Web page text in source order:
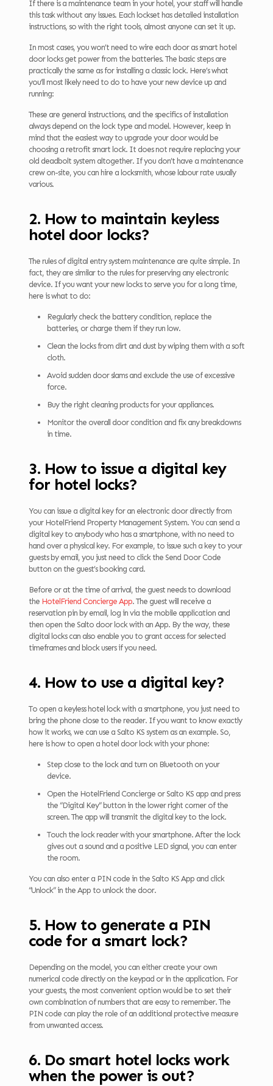
If there is a maintenance team in your hotel, your staff will handle
this task without any issues. Each lockset has detailed installation
instructions, so with the right tools, almost anyone can set it up.
In most cases, you won’t need to wire each door as smart hotel
door locks get power from the batteries. The basic steps are
practically the same as for installing a classic lock. Here’s what
you’ll most likely need to do to have your new device up and
running:
These are general instructions, and the specifics of installation
always depend on the lock type and model. However, keep in
mind that the easiest way to upgrade your door would be
choosing a retrofit smart lock. It does not require replacing your
old deadbolt system altogether. If you don’t have a maintenance
crew on-site, you can hire a locksmith, whose labour rate usually
various.
2. How to maintain keyless
hotel door locks?
The rules of digital entry system maintenance are quite simple. In
fact, they are similar to the rules for preserving any electronic
device. If you want your new locks to serve you for a long time,
here is what to do:
Regularly check the battery condition, replace the
batteries, or charge them if they run low.
Clean the locks from dirt and dust by wiping them with a soft
cloth.
Avoid sudden door slams and exclude the use of excessive
force.
Buy the right cleaning products for your appliances.
Monitor the overall door condition and fix any breakdowns
in time.
3. How to issue a digital key
for hotel locks?
You can issue a digital key for an electronic door directly from
your HotelFriend Property Management System. You can send a
digital key to anybody who has a smartphone, with no need to
hand over a physical key. For example, to issue such a key to your
guests by email, you just need to click the Send Door Code
button on the guest’s booking card.
Before or at the time of arrival, the guest needs to download
the HotelFriend Concierge App. The guest will receive a
reservation pin by email, log in via the mobile application and
then open the Salto door lock with an App. By the way, these
digital locks can also enable you to grant access for selected
timeframes and block users if you need.
4. How to use a digital key?
To open a keyless hotel lock with a smartphone, you just need to
bring the phone close to the reader. If you want to know exactly
how it works, we can use a Salto KS system as an example. So,
here is how to open a hotel door lock with your phone:
Step close to the lock and turn on Bluetooth on your
device.
Open the HotelFriend Concierge or Salto KS app and press
the “Digital Key” button in the lower right corner of the
screen. The app will transmit the digital key to the lock.
Touch the lock reader with your smartphone. After the lock
gives out a sound and a positive LED signal, you can enter
the room.
You can also enter a PIN code in the Salto KS App and click
“Unlock” in the App to unlock the door.
5. How to generate a PIN
code for a smart lock?
Depending on the model, you can either create your own
numerical code directly on the keypad or in the application. For
your guests, the most convenient option would be to set their
own combination of numbers that are easy to remember. The
PIN code can play the role of an additional protective measure
from unwanted access.
6. Do smart hotel locks work
when the power is out?